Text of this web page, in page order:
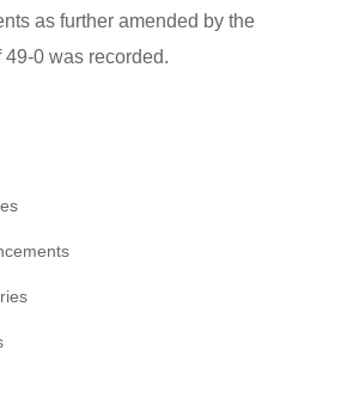
as further amended by the
49-0 was recorded.